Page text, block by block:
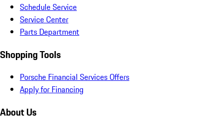
Schedule Service
Service Center
Parts Department
Shopping Tools
Porsche Financial Services Offers
Apply for Financing
About Us